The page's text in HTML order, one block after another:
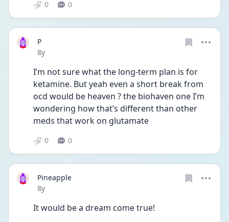
0 0
P
Date posted
8y
I’m not sure what the long-term plan is for
ketamine. But yeah even a short break from
ocd would be heaven ? the biohaven one I’m
wondering how that’s different than other
meds that work on glutamate
0 0
Pineapple
Date posted
8y
It would be a dream come true!